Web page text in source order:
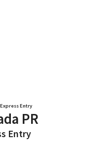
Entry
PR
Entry